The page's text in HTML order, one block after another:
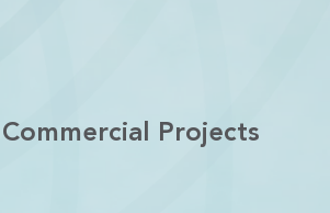
Projects